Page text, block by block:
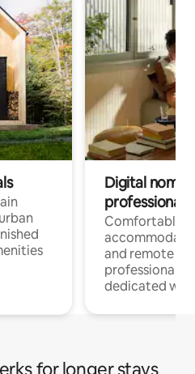
Digital
professionals
Comfortable
and remote
professionals
dedicated